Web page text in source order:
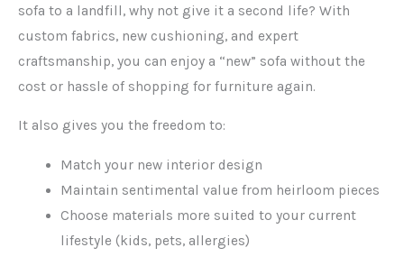
sofa to a landfill, why not give it a second life? With
custom fabrics, new cushioning, and expert
craftsmanship, you can enjoy a “new” sofa without the
cost or hassle of shopping for furniture again.
It also gives you the freedom to:
Match your new interior design
Maintain sentimental value from heirloom pieces
Choose materials more suited to your current
lifestyle (kids, pets, allergies)